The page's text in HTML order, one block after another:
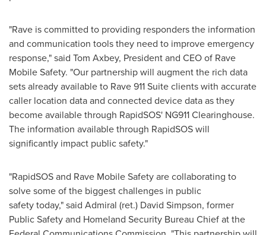
"Rave is committed to providing responders the information
and communication tools they need to improve emergency
response," said Tom Axbey, President and CEO of Rave
Mobile Safety. "Our partnership will augment the rich data
sets already available to Rave 911 Suite clients with accurate
caller location data and connected device data as they
become available through RapidSOS' NG911 Clearinghouse.
The information available through RapidSOS will
significantly impact public safety."
"RapidSOS and Rave Mobile Safety are collaborating to
solve some of the biggest challenges in public
safety today," said Admiral (ret.) David Simpson, former
Public Safety and Homeland Security Bureau Chief at the